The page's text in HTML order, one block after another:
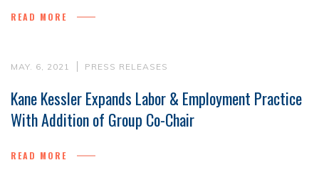
READ MORE
MAY. 6, 2021 PRESS RELEASES
Kane Kessler Expands Labor & Employment Practice
With Addition of Group Co-Chair
READ MORE